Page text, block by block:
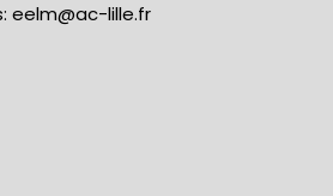
eelm@ac-lille.fr